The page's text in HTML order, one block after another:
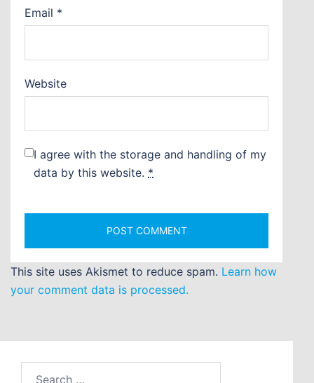
Email *
Website
I agree with the storage and handling of my
data by this website. *
This site uses Akismet to reduce spam. Learn how
your comment data is processed.